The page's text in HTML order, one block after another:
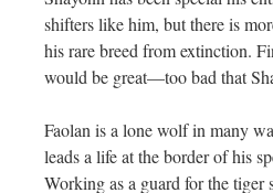
shifters like him, but there is
his rare breed from extinction.
would be great—too bad that
Faolan is a lone wolf in many
leads a life at the border of his
Working as a guard for the